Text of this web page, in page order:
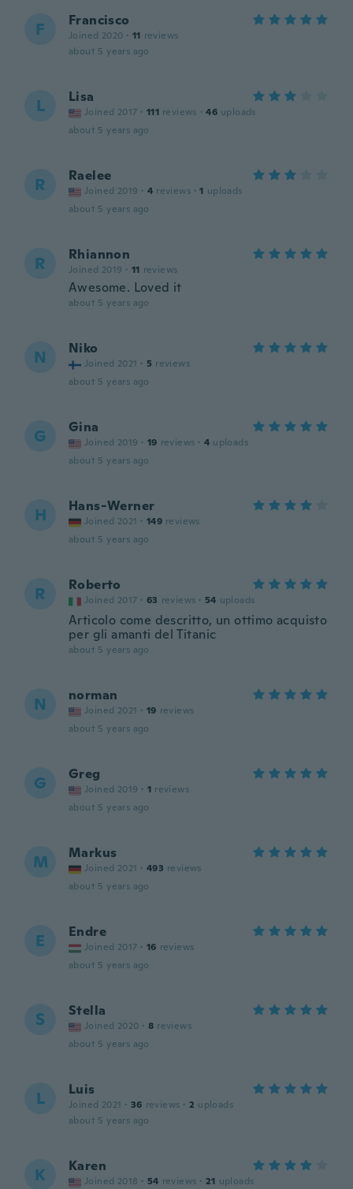
F Francisco
Joined 2020 · 11 reviews
about 5 years ago
L Lisa
Joined 2017 · 111 reviews · 46 uploads
about 5 years ago
R Raelee
Joined 2019 · 4 reviews · 1 uploads
about 5 years ago
R Rhiannon
Joined 2019 · 11 reviews
Awesome. Loved it
about 5 years ago
N Niko
Joined 2021 · 5 reviews
about 5 years ago
G Gina
Joined 2019 · 19 reviews · 4 uploads
about 5 years ago
H Hans-Werner
Joined 2021 · 149 reviews
about 5 years ago
R Roberto
Joined 2017 · 63 reviews · 54 uploads
Articolo come descritto, un ottimo acquisto
per gli amanti del Titanic
about 5 years ago
N norman
Joined 2021 · 19 reviews
about 5 years ago
G Greg
Joined 2019 · 1 reviews
about 5 years ago
M Markus
Joined 2021 · 493 reviews
about 5 years ago
E Endre
Joined 2017 · 16 reviews
about 5 years ago
S Stella
Joined 2020 · 8 reviews
about 5 years ago
L Luis
Joined 2021 · 36 reviews · 2 uploads
about 5 years ago
K Karen
Joined 2018 · 54 reviews · 21 uploads